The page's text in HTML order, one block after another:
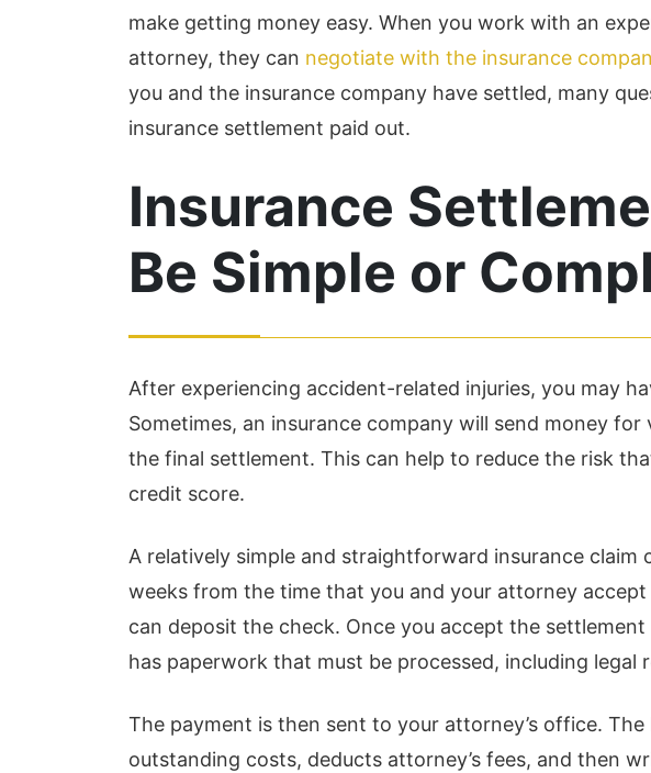
make getting money easy. When you work with an
attorney, they can negotiate with the insurance
you and the insurance company have settled, many
insurance settlement paid out.
Insurance
Be Simple or
After experiencing accident-related injuries, you may
Sometimes, an insurance company will send money
the final settlement. This can help to reduce the risk
credit score.
A relatively simple and straightforward insurance claim
weeks from the time that you and your attorney
can deposit the check. Once you accept the
has paperwork that must be processed, including legal
The payment is then sent to your attorney’s office.
outstanding costs, deducts attorney’s fees, and then